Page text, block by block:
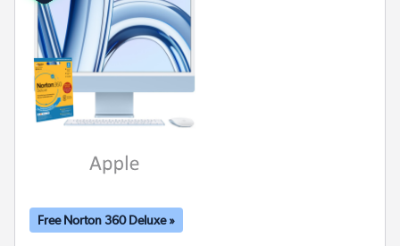
Free Norton 360 Deluxe »